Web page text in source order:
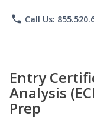
phone Call Us:
Entry
Analysis
Prep